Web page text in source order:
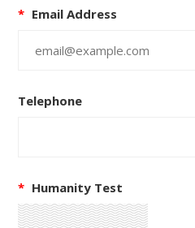
* Email Address
Telephone
* Humanity Test